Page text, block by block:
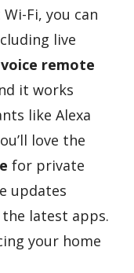
Fi, you can
live
voice remote
it works
like Alexa
love the
for private
updates
the latest apps.
your home